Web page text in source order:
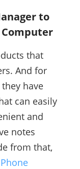
to
that
And for
have
can easily
and
notes
from that,